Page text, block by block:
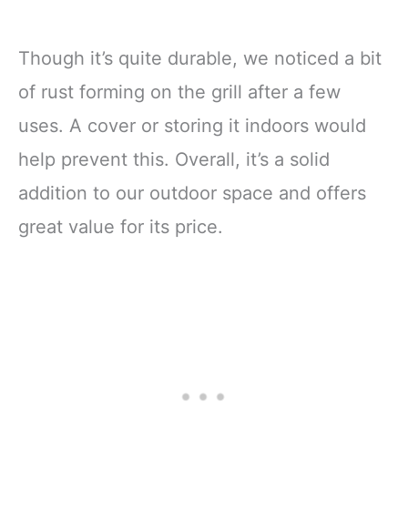
Though it’s quite durable, we noticed a bit
of rust forming on the grill after a few
uses. A cover or storing it indoors would
help prevent this. Overall, it’s a solid
addition to our outdoor space and offers
great value for its price.